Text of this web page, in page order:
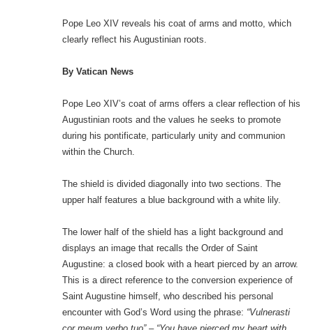
Pope Leo XIV reveals his coat of arms and motto, which
clearly reflect his Augustinian roots.
By Vatican News
Pope Leo XIV’s coat of arms offers a clear reflection of his
Augustinian roots and the values he seeks to promote
during his pontificate, particularly unity and communion
within the Church.
The shield is divided diagonally into two sections. The
upper half features a blue background with a white lily.
The lower half of the shield has a light background and
displays an image that recalls the Order of Saint
Augustine: a closed book with a heart pierced by an arrow.
This is a direct reference to the conversion experience of
Saint Augustine himself, who described his personal
encounter with God’s Word using the phrase: “Vulnerasti